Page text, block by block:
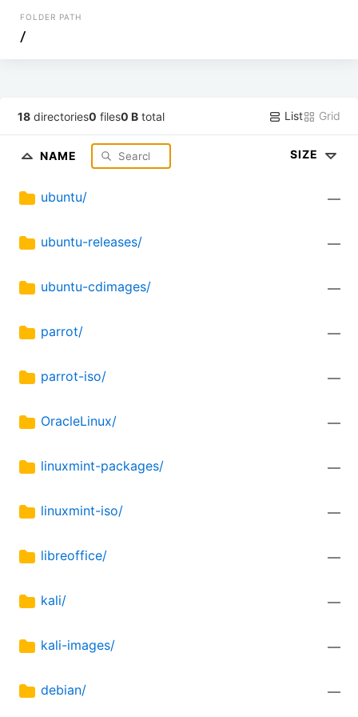
FOLDER PATH
/
18 directories0 files0 B total List Grid
NAME SIZE
ubuntu/ —
ubuntu-releases/ —
ubuntu-cdimages/ —
parrot/ —
parrot-iso/ —
OracleLinux/ —
linuxmint-packages/ —
linuxmint-iso/ —
libreoffice/ —
kali/ —
kali-images/ —
debian/ —